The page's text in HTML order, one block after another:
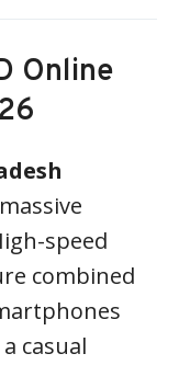
Online
speed
combined
casual